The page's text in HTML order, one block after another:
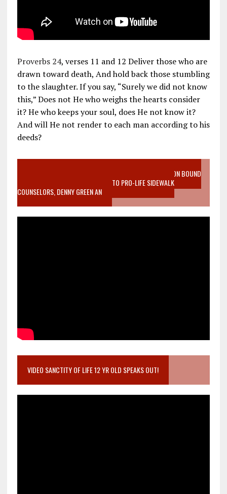
Proverbs 24, verses 11 and 12 Deliver those who are
drawn toward death, And hold back those stumbling
to the slaughter. If you say, “Surely we did not know
this,” Does not He who weighs the hearts consider
it? He who keeps your soul, does He not know it?
And will He not render to each man according to his
deeds?
VIDEO SANCTITY OF LIFE EPIDEMIC RICHMOND ABORTION BOUND
MOTHER WHO STOPPED TO LISTEN TO PRO-LIFE SIDEWALK
COUNSELORS, DENNY GREEN AN
VIDEO SANCTITY OF LIFE 12 YR OLD SPEAKS OUT!